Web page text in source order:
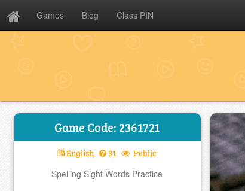
Games Blog Class PIN
Game Code: 2361721
English 31 Public
Spelling Sight Words Practice